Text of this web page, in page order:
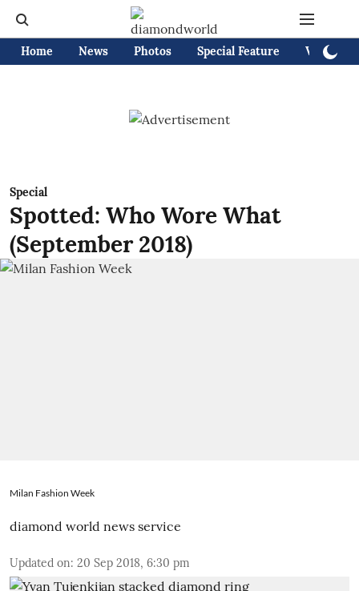
Home News Photos Special Feature Videos
Special
Spotted: Who Wore What
(September 2018)
Milan Fashion Week
diamond world news service
Updated on: 20 Sep 2018, 6:30 pm